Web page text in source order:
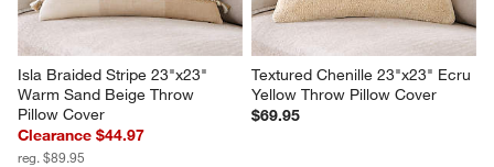
Isla Braided Stripe 23"x23"
Warm Sand Beige Throw
Pillow Cover
Clearance $44.97
reg. $89.95
Textured Chenille 23"x23" Ecru
Yellow Throw Pillow Cover
$69.95